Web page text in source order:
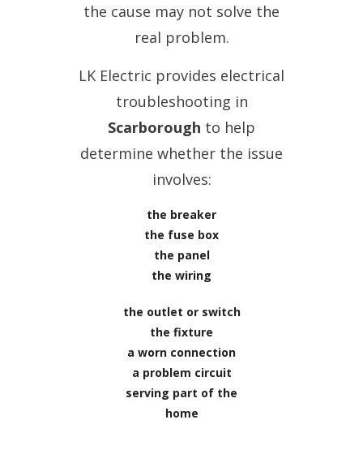
the cause may not solve the
real problem.
LK Electric provides electrical
troubleshooting in
Scarborough to help
determine whether the issue
involves:
the breaker
the fuse box
the panel
the wiring
the outlet or switch
the fixture
a worn connection
a problem circuit
serving part of the
home